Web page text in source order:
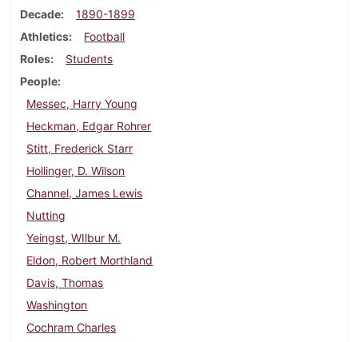
Decade
1890-1899
Athletics
Football
Roles
Students
People
Messec, Harry Young
Heckman, Edgar Rohrer
Stitt, Frederick Starr
Hollinger, D. Wilson
Channel, James Lewis
Nutting
Yeingst, WIlbur M.
Eldon, Robert Morthland
Davis, Thomas
Washington
Cochram Charles